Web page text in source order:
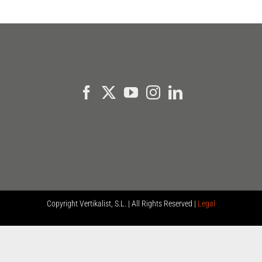
CopyrightVertikalist, S.L. | All Rights Reserved | Legal